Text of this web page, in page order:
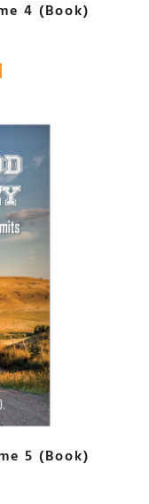
4 (Book)
5 (Book)